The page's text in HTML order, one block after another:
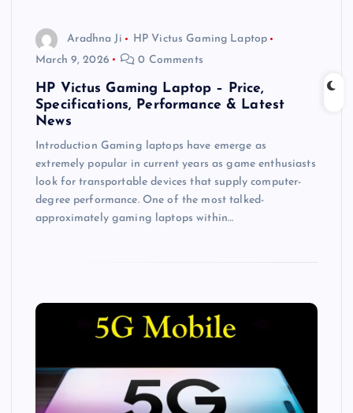
Aradhna Ji
HP Victus Gaming Laptop
March 9, 2026
0 Comments
HP Victus Gaming Laptop – Price,
Specifications, Performance & Latest
News
Introduction Gaming laptops have emerge as
extremely popular in current years as game enthusiasts
look for transportable devices that supply computer-
degree performance. One of the most talked-
approximately gaming laptops within…